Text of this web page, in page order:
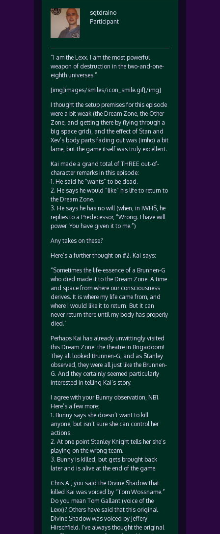
sgtdraino
Participant
“I am the Lexx. I am the most powerful
weapon of destruction in the two-and-one-
eighth universes.”
[img]images/smiles/icon_smile.gif[/img]
I thought the setup premises for this episode
were a bit weak (the Dream Zone, the Other
Zone, and getting there by flying through a
big space grid), and the effect of Stan and
Xev’s body parts fading out was (imho) a bit
lame, but the game itself was truly excellent.
Kai made a grand total of THREE out-of-
character remarks in this episode:
1. He said he “wants” to be dead.
2. He says he would “like” his life to return to
the Dream Zone.
3. He says he has no will (when, in IWHS, he
replies to a Predecessor, “Wrong. I have will
power. You have given it to me.”)
Any takes on these?
Here’s a further thought on #2. Kai says:
“Sometimes the life-essence of a Brunnen-G
who died made it to the Dream Zone. A time
and space from where our consciousness
derives. It is where my life came from, and
where I would like it to return. But it can
never return there until my body has properly
died.”
Perhaps Kai has already unwittingly visited
this Dream Zone: the theatre in Brigadoom!
They all looked Brunnen-G, and as Stanley
observed, they were all just like the Brunnen-
G. And they certainly seemed particularly
interested in telling Kai’s story.
I agree with your Bunny observation, NB1.
Here’s a few more:
1. Bunny says she doesn’t want to kill
anyone, but isn’t sure she can control her
actions.
2. At one point Stanley Knight tells her she’s
playing on the wrong team.
3. Bunny is killed, but gets brought back
later and is alive at the end of the game.
Chris A., you said the Divine Shadow that
killed Kai was voiced by “Tom Wossname.”
Do you mean Tom Gallant (voice of the
Lexx)? Others have said that this original
Divine Shadow was voiced by Jeffery
Hirschfield. I’ve always thought the original